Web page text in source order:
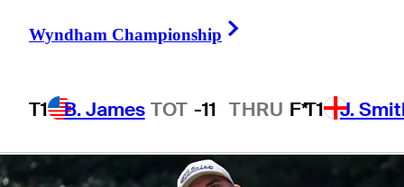
Wyndham Championship
T1 B. James TOT -11 THRU F*T1 J.